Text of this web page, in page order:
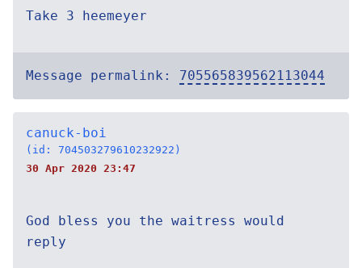
Take 3 heemeyer
Message permalink: 705565839562113044
canuck-boi
(id: 704503279610232922)
30 Apr 2020 23:47
God bless you the waitress would
reply